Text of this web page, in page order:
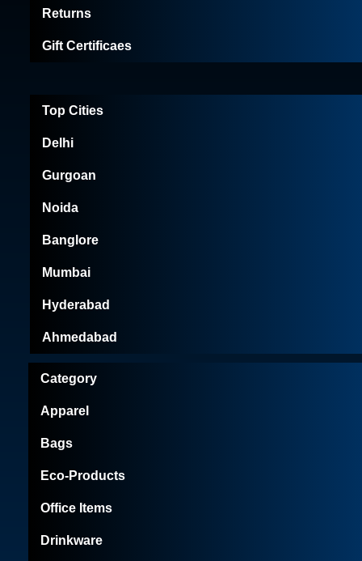
Category
Apparel
Bags
Eco-Products
Office Items
Drinkware
Top Cities
Delhi
Gurgoan
Noida
Banglore
Mumbai
Hyderabad
Ahmedabad
Returns
Gift Certificaes